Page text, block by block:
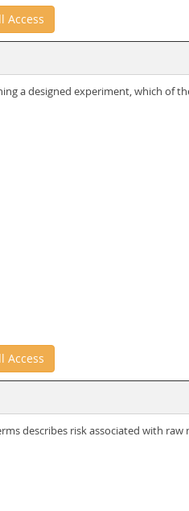
Access
a designed experiment, which of
Access
describes risk associated with